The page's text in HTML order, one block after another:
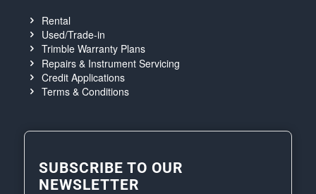
Rental
Used/Trade-in
Trimble Warranty Plans
Repairs & Instrument Servicing
Credit Applications
Terms & Conditions
SUBSCRIBE TO OUR
NEWSLETTER